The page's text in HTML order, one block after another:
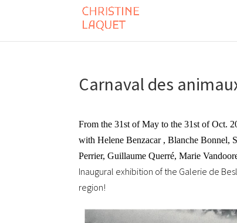
Carnaval des
From the 31st of May to the 31st of Oct.
with Helene Benzacar , Blanche Bonnel,
Perrier, Guillaume Querré, Marie
Inaugural exhibition of the Galerie de
region!